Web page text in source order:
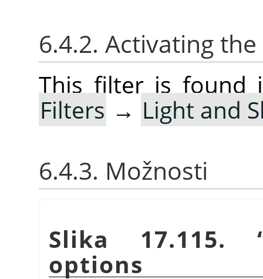
6.4.2. Activating
This filter is found
Filters → Light and
6.4.3. Možnosti
Slika 17.115.
options